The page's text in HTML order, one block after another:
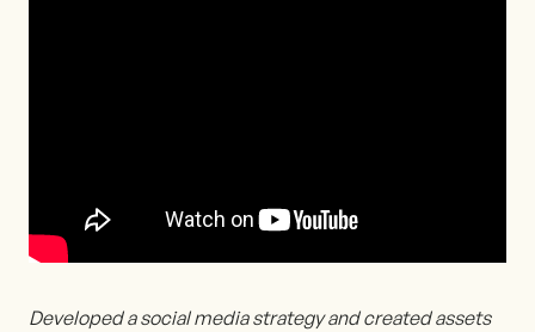
Developed a social media strategy and created assets